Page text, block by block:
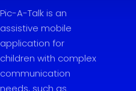
Pic-A-Talk is an
assistive mobile
application for
children with complex
communication
needs, such as